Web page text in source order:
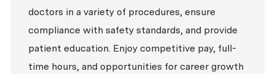
doctors in a variety of procedures, ensure
compliance with safety standards, and provide
patient education. Enjoy competitive pay, full-
time hours, and opportunities for career growth